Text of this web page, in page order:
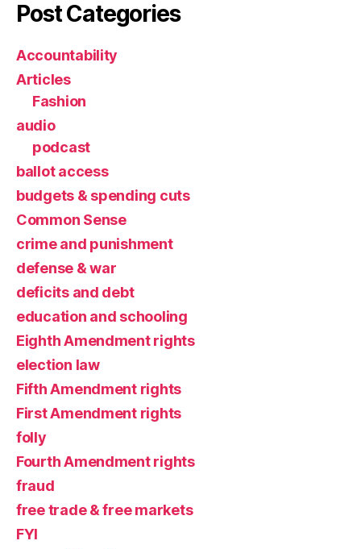
Post Categories
Accountability
Articles
Fashion
audio
podcast
ballot access
budgets & spending cuts
Common Sense
crime and punishment
defense & war
deficits and debt
education and schooling
Eighth Amendment rights
election law
Fifth Amendment rights
First Amendment rights
folly
Fourth Amendment rights
fraud
free trade & free markets
FYI